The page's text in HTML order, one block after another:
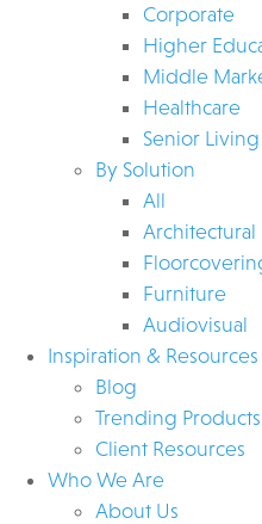
Corporate
Higher
Middle
Healthcare
Senior Living
By Solution
All
Architectural
Furniture
Audiovisual
Inspiration & Resources
Blog
Trending Products
Client Resources
Who We Are
About Us